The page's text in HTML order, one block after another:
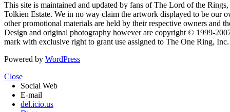
This site is maintained and updated by fans of The Lord of the
Tolkien Estate. We in no way claim the artwork displayed to be our
other promotional materials are held by their respective owners and
Design and original photography however are copyright © 1999-
mark with exclusive right to grant use assigned to The One Ring,
Powered by WordPress
Close
Social Web
E-mail
del.icio.us